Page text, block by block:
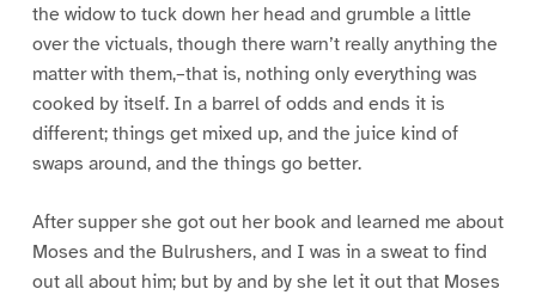
the widow to tuck down her head and grumble a little
over the victuals, though there warn’t really anything the
matter with them,–that is, nothing only everything was
cooked by itself. In a barrel of odds and ends it is
different; things get mixed up, and the juice kind of
swaps around, and the things go better.
After supper she got out her book and learned me about
Moses and the Bulrushers, and I was in a sweat to find
out all about him; but by and by she let it out that Moses